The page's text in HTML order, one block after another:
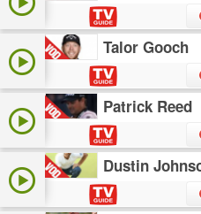
Talor Gooch
Patrick Reed
Dustin